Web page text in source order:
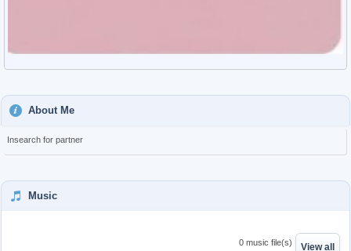
About Me
Insearch for partner
Music
0 music file(s) View all